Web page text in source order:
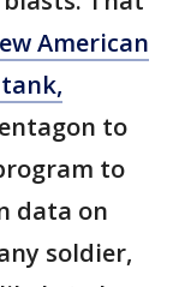
American
to
to
data on
soldier,